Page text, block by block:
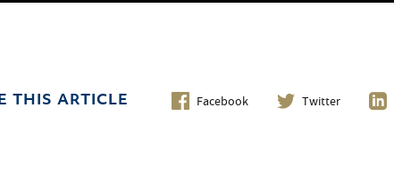
THIS ARTICLE Facebook Twitter